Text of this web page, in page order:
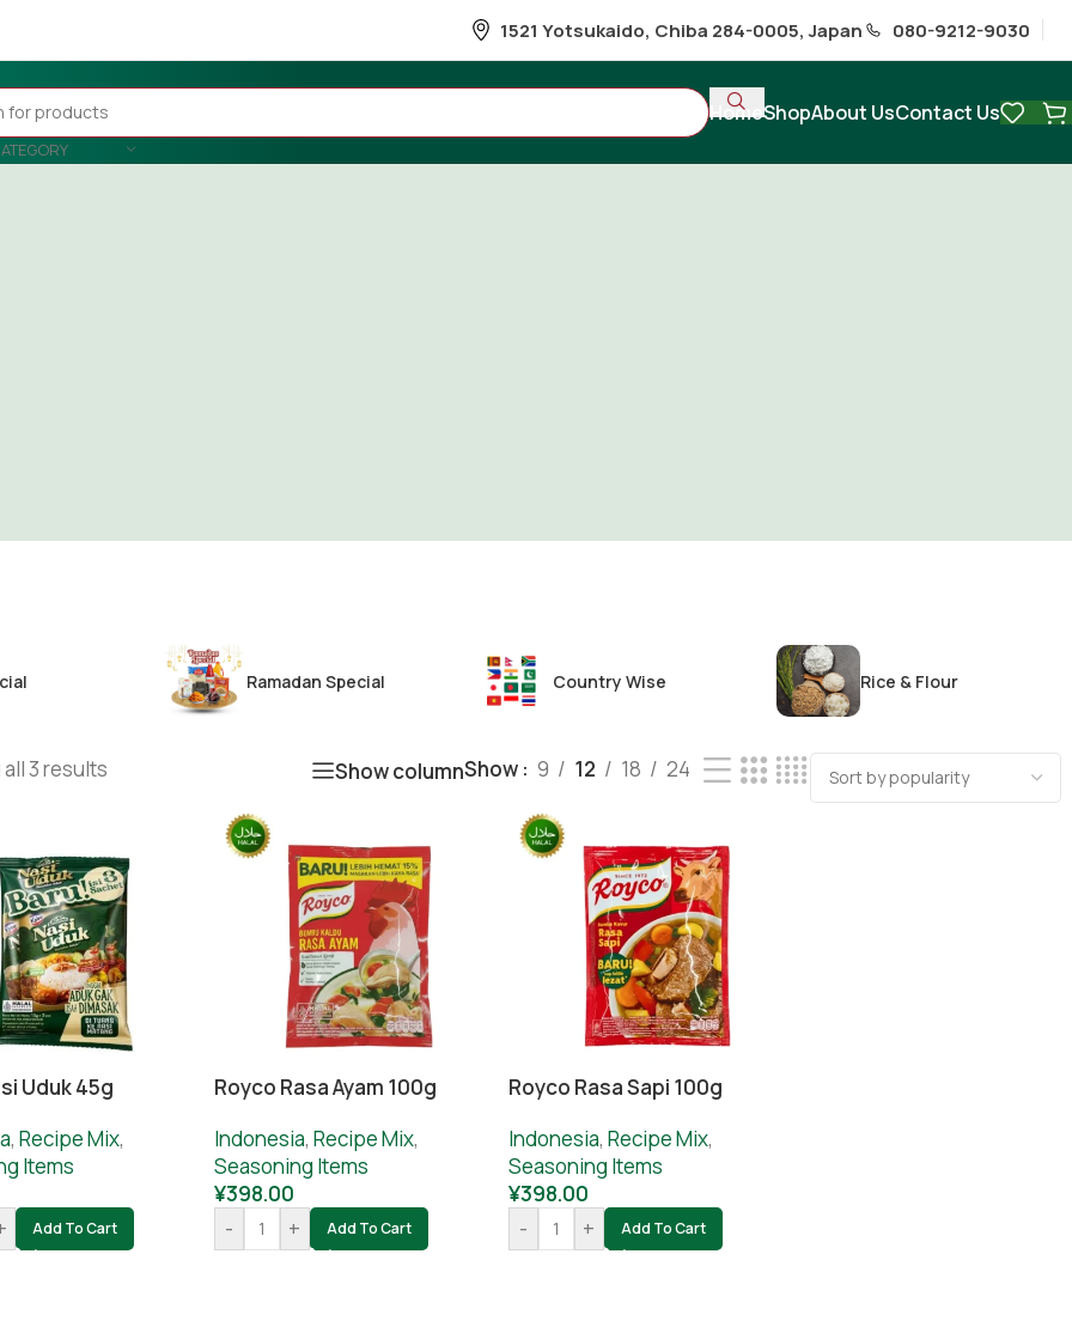
1521 Yotsukaido, Chiba 284-0005, Japan 080-9212-9030
HomeShopAbout UsContact Us
Ramadan Special Country Wise Rice & Flour
3 results Show columnShow 9 12 18 24
Uduk 45g
, Recipe Mix,
Items
Add To Cart
Royco Rasa Ayam 100g
Indonesia, Recipe Mix,
Seasoning Items
¥398.00
-
+ Add To Cart
Royco Rasa Sapi 100g
Indonesia, Recipe Mix,
Seasoning Items
¥398.00
-
+ Add To Cart